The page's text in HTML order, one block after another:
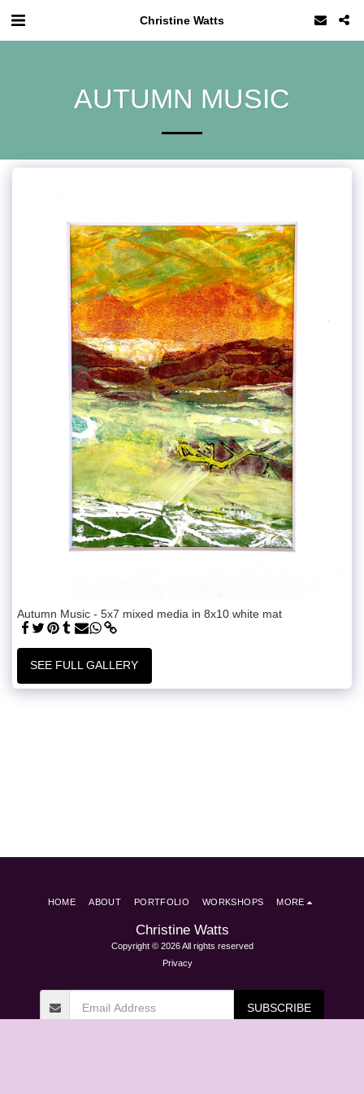
Christine Watts
AUTUMN MUSIC
Autumn Music - 5x7 mixed media in 8x10 white mat
SEE FULL GALLERY
Christine Watts
Copyright © 2026 All rights reserved
Privacy
HOME ABOUT PORTFOLIO WORKSHOPS MORE
SUBSCRIBE